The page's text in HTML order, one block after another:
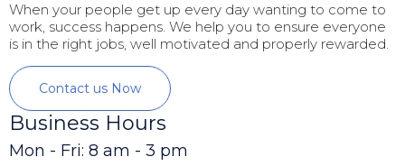
When your people get up every day wanting to come to
work, success happens. We help you to ensure everyone
is in the right jobs, well motivated and properly rewarded.
Contact us Now
Business Hours
Mon - Fri: 8 am - 3 pm